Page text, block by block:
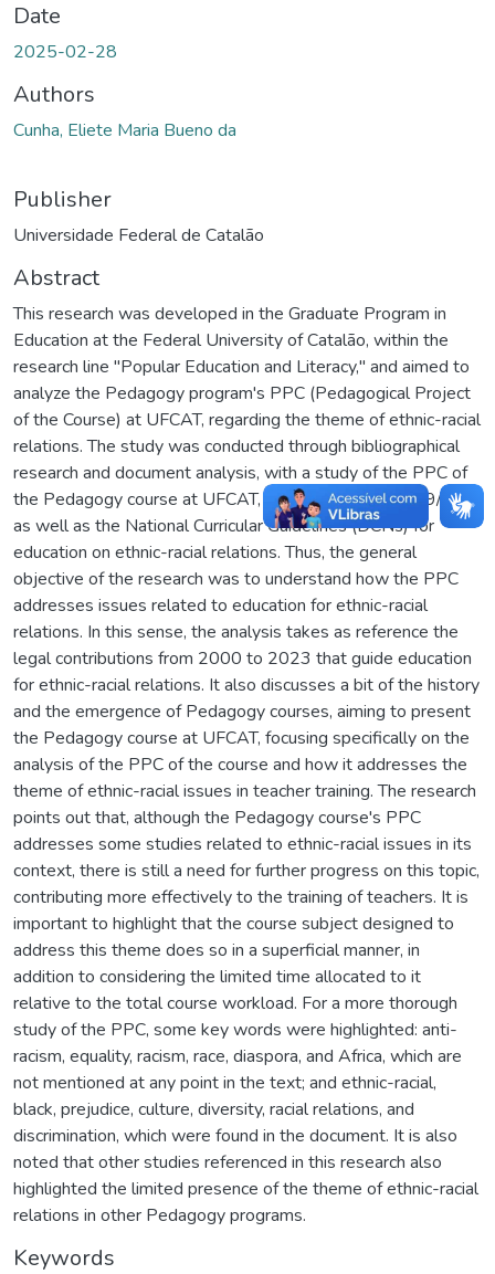
Date
2025-02-28
Authors
Cunha, Eliete Maria Bueno da
Publisher
Universidade Federal de Catalão
Abstract
This research was developed in the Graduate Program in
Education at the Federal University of Catalão, within the
research line "Popular Education and Literacy," and aimed to
analyze the Pedagogy program's PPC (Pedagogical Project
of the Course) at UFCAT, regarding the theme of ethnic-racial
relations. The study was conducted through bibliographical
research and document analysis, with a study of the PPC of
the Pedagogy course at UFCAT, based on Law 10.639/03,
as well as the National Curricular Guidelines (DCNs) for
education on ethnic-racial relations. Thus, the general
objective of the research was to understand how the PPC
addresses issues related to education for ethnic-racial
relations. In this sense, the analysis takes as reference the
legal contributions from 2000 to 2023 that guide education
for ethnic-racial relations. It also discusses a bit of the history
and the emergence of Pedagogy courses, aiming to present
the Pedagogy course at UFCAT, focusing specifically on the
analysis of the PPC of the course and how it addresses the
theme of ethnic-racial issues in teacher training. The research
points out that, although the Pedagogy course's PPC
addresses some studies related to ethnic-racial issues in its
context, there is still a need for further progress on this topic,
contributing more effectively to the training of teachers. It is
important to highlight that the course subject designed to
address this theme does so in a superficial manner, in
addition to considering the limited time allocated to it
relative to the total course workload. For a more thorough
study of the PPC, some key words were highlighted: anti-
racism, equality, racism, race, diaspora, and Africa, which are
not mentioned at any point in the text; and ethnic-racial,
black, prejudice, culture, diversity, racial relations, and
discrimination, which were found in the document. It is also
noted that other studies referenced in this research also
highlighted the limited presence of the theme of ethnic-racial
relations in other Pedagogy programs.
Keywords